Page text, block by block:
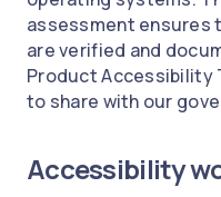
assessment ensures
are verified and
Product Accessibility
to share with our
Accessibility